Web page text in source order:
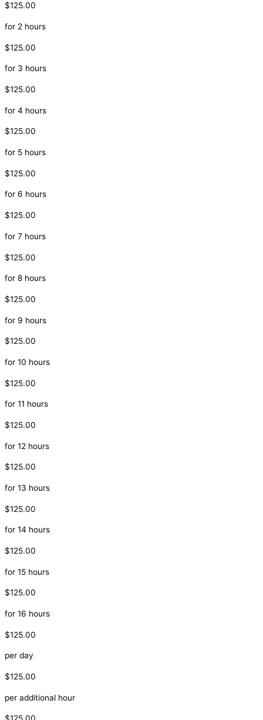
$125.00
for 2 hours
$125.00
for 3 hours
$125.00
for 4 hours
$125.00
for 5 hours
$125.00
for 6 hours
$125.00
for 7 hours
$125.00
for 8 hours
$125.00
for 9 hours
$125.00
for 10 hours
$125.00
for 11 hours
$125.00
for 12 hours
$125.00
for 13 hours
$125.00
for 14 hours
$125.00
for 15 hours
$125.00
for 16 hours
$125.00
per day
$125.00
per additional hour